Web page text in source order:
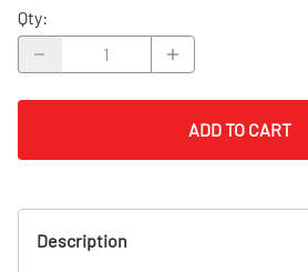
Qty:
ADD TO CART
Description